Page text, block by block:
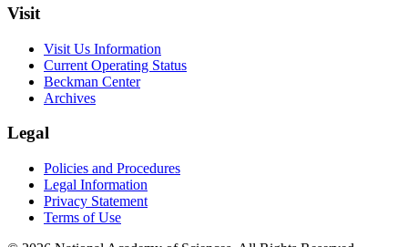
Visit
Visit Us Information
Current Operating Status
Beckman Center
Archives
Legal
Policies and Procedures
Legal Information
Privacy Statement
Terms of Use